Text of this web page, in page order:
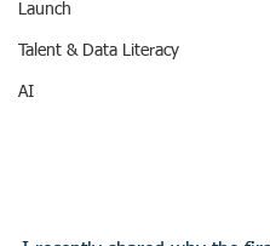
Launch
Talent & Data Literacy
AI